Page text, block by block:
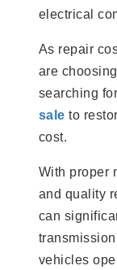
electrical
As repair
are
searching
sale to
cost.
With proper
and quality
can
vehicles